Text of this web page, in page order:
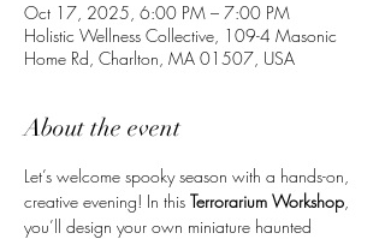
Oct 17, 2025, 6:00 PM – 7:00 PM
Holistic Wellness Collective, 109-4 Masonic
Home Rd, Charlton, MA 01507, USA
About the event
Let’s welcome spooky season with a hands-on,
creative evening! In this Terrorarium Workshop,
you’ll design your own miniature haunted